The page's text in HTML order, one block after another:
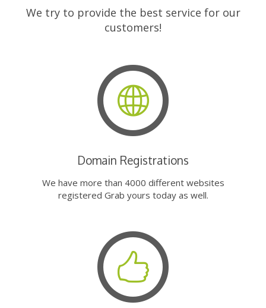
We try to provide the best service for our
customers!
Domain Registrations
We have more than 4000 different websites
registered Grab yours today as well.